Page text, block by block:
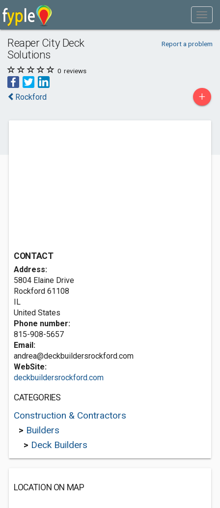
Reaper City Deck
Solutions
Report a problem
0 reviews
Rockford +
CONTACT
Address:
5804 Elaine Drive
Rockford 61108
IL
United States
Phone number:
815-908-5657
Email:
andrea@deckbuildersrockford.com
WebSite:
deckbuildersrockford.com
CATEGORIES
Construction & Contractors
> Builders
> Deck Builders
LOCATION ON MAP